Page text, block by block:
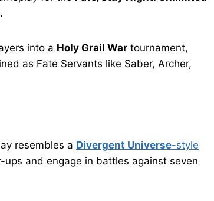
into a Holy Grail War tournament,
as Fate Servants like Saber, Archer,
resembles a Divergent Universe-style
and engage in battles against seven